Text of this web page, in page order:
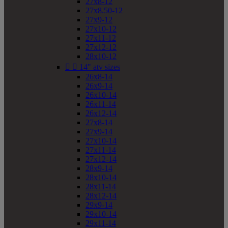
27x8.50-12
27x9-12
27x10-12
27x11-12
27x12-12
28x10-12
  14" atv sizes
26x8-14
26x9-14
26x10-14
26x11-14
26x12-14
27x8-14
27x9-14
27x10-14
27x11-14
27x12-14
28x9-14
28x10-14
28x11-14
28x12-14
29x9-14
29x10-14
29x11-14